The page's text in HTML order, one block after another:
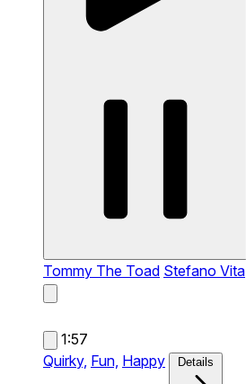
Tommy The Toad Stefano Vita
1:57
Quirky, Fun, Happy Details